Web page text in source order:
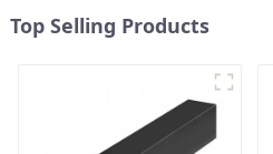
Top Selling Products